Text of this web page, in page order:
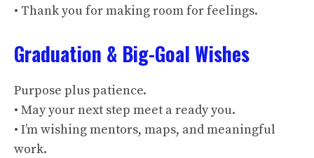
• Thank you for making room for feelings.
Graduation & Big-Goal Wishes
Purpose plus patience.
• May your next step meet a ready you.
• I’m wishing mentors, maps, and meaningful
work.